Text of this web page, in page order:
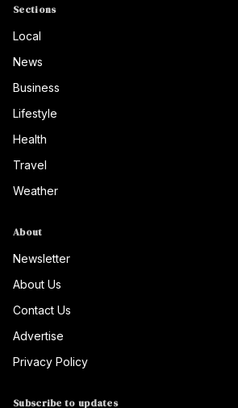
Sections
Local
News
Business
Lifestyle
Health
Travel
Weather
About
Newsletter
About Us
Contact Us
Advertise
Privacy Policy
Subscribe to updates